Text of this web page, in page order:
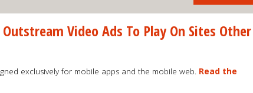
Video Ads To Play On Sites Other
exclusively for mobile apps and the mobile web. Read the